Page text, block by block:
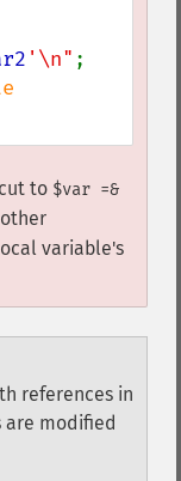
'\n"
to $var =&
variable's
references in
modified